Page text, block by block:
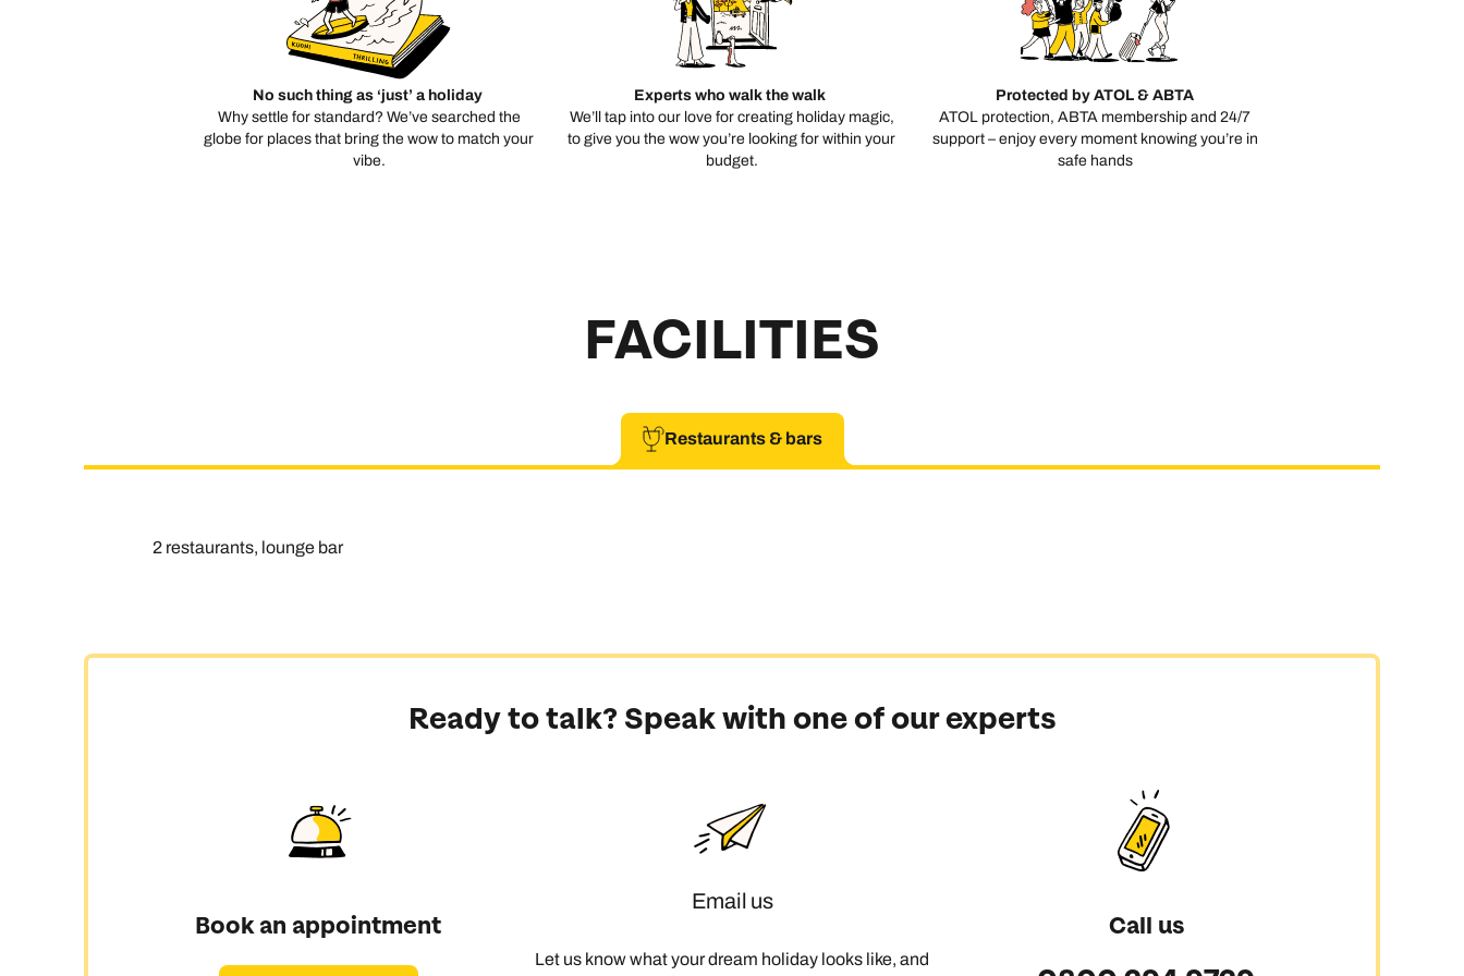
No such thing as ‘just’ a holiday
Why settle for standard? We’ve searched the
globe for places that bring the wow to match your
vibe.
Experts who walk the walk
We’ll tap into our love for creating holiday magic,
to give you the wow you’re looking for within your
budget.
Protected by ATOL & ABTA
ATOL protection, ABTA membership and 24/7
support – enjoy every moment knowing you’re in
safe hands
FACILITIES
Restaurants & bars
2 restaurants, lounge bar
Ready to talk? Speak with one of our experts
Book an appointment
Email us
Let us know what your dream holiday looks like, and
Call us